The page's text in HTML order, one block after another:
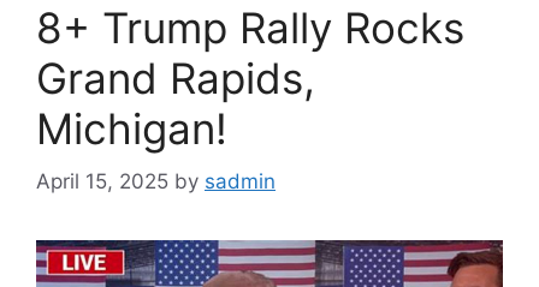
8+ Trump Rally Rocks
Grand Rapids,
Michigan!
April 15, 2025 by sadmin